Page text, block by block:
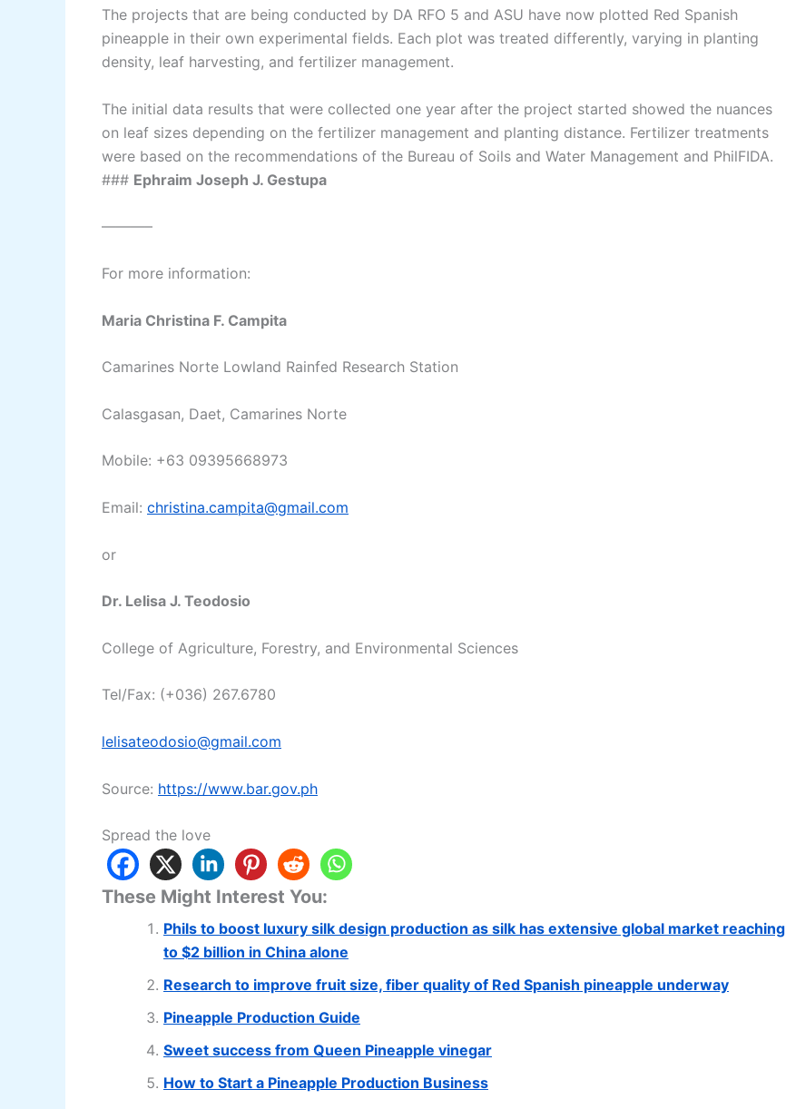
The projects that are being conducted by DA RFO 5 and ASU have now plotted Red Spanish
pineapple in their own experimental fields. Each plot was treated differently, varying in planting
density, leaf harvesting, and fertilizer management.
The initial data results that were collected one year after the project started showed the nuances
on leaf sizes depending on the fertilizer management and planting distance. Fertilizer treatments
were based on the recommendations of the Bureau of Soils and Water Management and PhilFIDA.
### Ephraim Joseph J. Gestupa
———–
For more information:
Maria Christina F. Campita
Camarines Norte Lowland Rainfed Research Station
Calasgasan, Daet, Camarines Norte
Mobile: +63 09395668973
Email: christina.campita@gmail.com
or
Dr. Lelisa J. Teodosio
College of Agriculture, Forestry, and Environmental Sciences
Tel/Fax: (+036) 267.6780
lelisateodosio@gmail.com
Source: https://www.bar.gov.ph
Spread the love
These Might Interest You:
Phils to boost luxury silk design production as silk has extensive global market reaching
to $2 billion in China alone
Research to improve fruit size, fiber quality of Red Spanish pineapple underway
Pineapple Production Guide
Sweet success from Queen Pineapple vinegar
How to Start a Pineapple Production Business